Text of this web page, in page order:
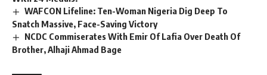
WAFCON Lifeline: Ten-Woman Nigeria Dig Deep To
Snatch Massive, Face-Saving Victory
NCDC Commiserates With Emir Of Lafia Over Death Of
Brother, Alhaji Ahmad Bage